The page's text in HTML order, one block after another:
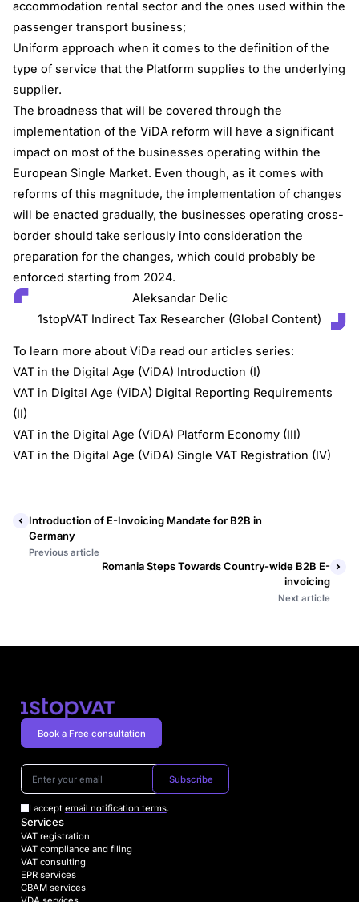
accommodation rental sector and the ones used within the
passenger transport business;
Uniform approach when it comes to the definition of the
type of service that the Platform supplies to the underlying
supplier.
The broadness that will be covered through the
implementation of the ViDA reform will have a significant
impact on most of the businesses operating within the
European Single Market. Even though, as it comes with
reforms of this magnitude, the implementation of changes
will be enacted gradually, the businesses operating cross-
border should take seriously into consideration the
preparation for the changes, which could probably be
enforced starting from 2024.
Aleksandar Delic
1stopVAT Indirect Tax Researcher (Global Content)
To learn more about ViDa read our articles series:
VAT in the Digital Age (ViDA) Introduction (I)
VAT in Digital Age (ViDA) Digital Reporting Requirements
(II)
VAT in the Digital Age (ViDA) Platform Economy (III)
VAT in the Digital Age (ViDA) Single VAT Registration (IV)
Introduction of E-Invoicing Mandate for B2B in
Germany
Previous article
Romania Steps Towards Country-wide B2B E-
invoicing
Next article
Subscribe
I accept email notification terms.
Book a Free consultation
Services
VAT registration
VAT compliance and filing
VAT consulting
EPR services
CBAM services